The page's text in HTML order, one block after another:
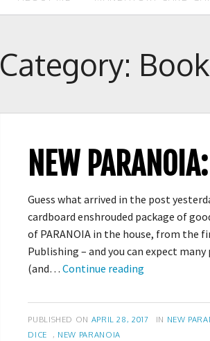
Category:
NEW
Guess what arrived in the post
cardboard enshrouded package of
of PARANOIA in the house, from the
Publishing – and you can expect
(and…Continue reading
The
Dice
PUBLISHED ON POSTED
ON
APRIL 28, 2017 IN NEW
TAGS
DICE , NEW PARANOIA